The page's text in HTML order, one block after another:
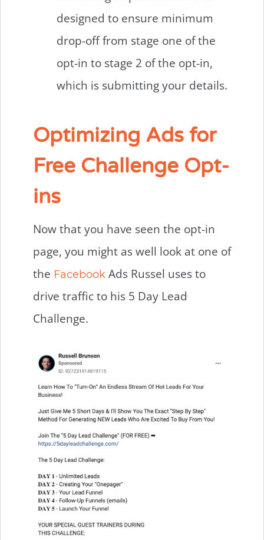
designed to ensure minimum
drop-off from stage one of the
opt-in to stage 2 of the opt-in,
which is submitting your details.
Optimizing Ads for
Free Challenge Opt-
ins
Now that you have seen the opt-in
page, you might as well look at one of
the Facebook Ads Russel uses to
drive traffic to his 5 Day Lead
Challenge.